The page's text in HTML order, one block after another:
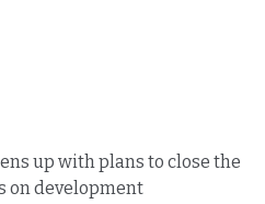
up with plans to close the
on development